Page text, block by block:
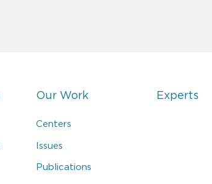
Our Work
Centers
Issues
Publications
Experts